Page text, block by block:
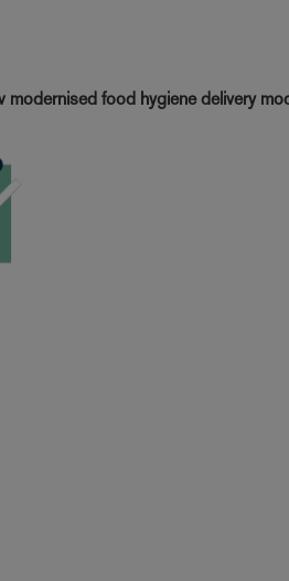
food hygiene delivery